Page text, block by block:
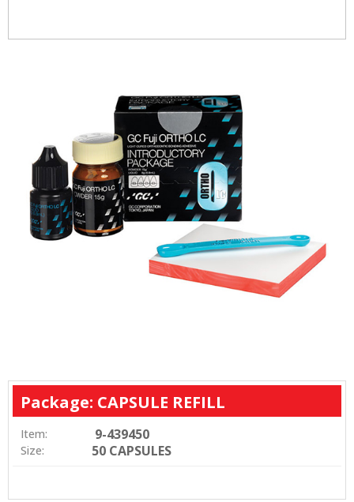
Package: CAPSULE REFILL
Item: 9-439450
Size: 50 CAPSULES